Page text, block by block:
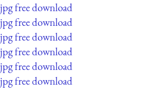
jpg free download
jpg free download
jpg free download
jpg free download
jpg free download
jpg free download